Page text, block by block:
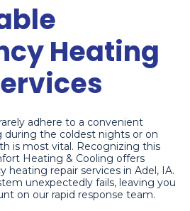
Heating
adhere to a convenient
during the coldest nights or on
is most vital. Recognizing this
Heating & Cooling offers
heating repair services in Adel, IA.
unexpectedly fails, leaving you
on our rapid response team.